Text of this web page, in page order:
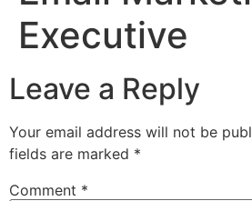
Executive
Leave a Reply
Your email address will not be
fields are marked *
Comment *